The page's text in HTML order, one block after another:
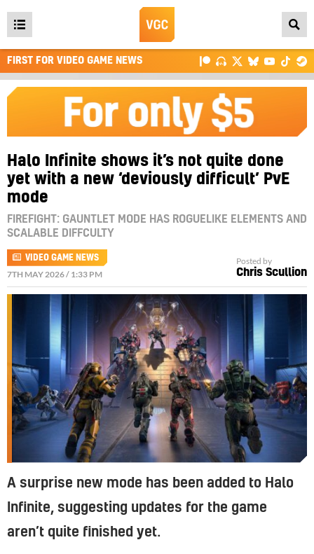
Open
main
menu
FIRST FOR VIDEO GAME NEWS
Halo Infinite shows it’s not quite done
yet with a new ‘deviously difficult’ PvE
mode
FIREFIGHT: GAUNTLET MODE HAS ROGUELIKE ELEMENTS AND
SCALABLE DIFFCULTY
VIDEO GAME NEWS
7TH MAY 2026 / 1:33 PM
Posted by
Chris Scullion
A surprise new mode has been added to Halo
Infinite, suggesting updates for the game
aren’t quite finished yet.